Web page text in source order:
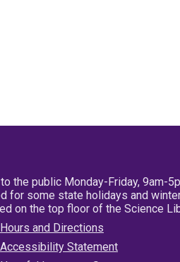
the public Monday-Friday, 9am-
for some state holidays and
on the top floor of the Science
Hours and Directions
Accessibility Statement